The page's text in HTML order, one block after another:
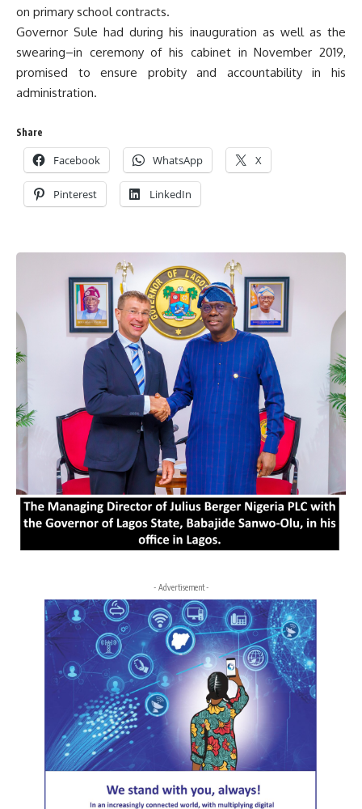
on primary school contracts.
Governor Sule had during his inauguration as well as the
swearing–in ceremony of his cabinet in November 2019,
promised to ensure probity and accountability in his
administration.
Share
Facebook WhatsApp X
Pinterest LinkedIn
- Advertisement -